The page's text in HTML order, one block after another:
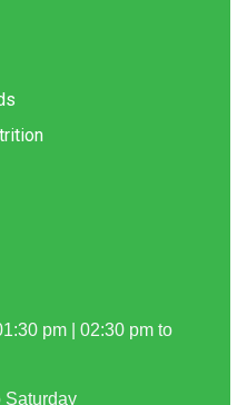
pm | 02:30 pm to
Saturday